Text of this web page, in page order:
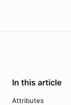
In this article
Attributes